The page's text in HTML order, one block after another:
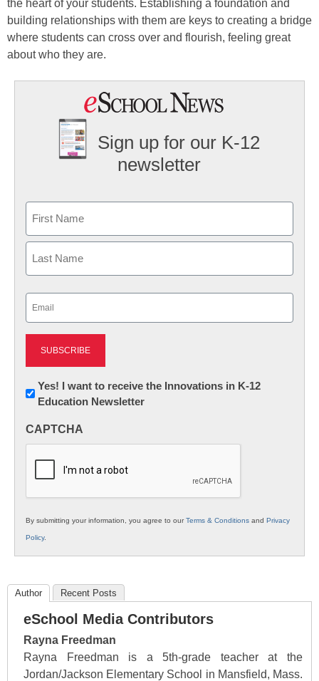
the heart of your students. Establishing a foundation and
building relationships with them are keys to creating a bridge
where students can cross over and flourish, feeling great
about who they are.
Sign up for our K-12
newsletter
First
Newsletter:
Innovations
K12
Yes! I want to receive the Innovations in K-12
Education Newsletter
CAPTCHA
By submitting your information, you agree to ourTerms & Conditions and Privacy
Policy.
Author Recent Posts
eSchool Media Contributors
Rayna Freedman
Rayna Freedman is a 5th-grade teacher at the
Jordan/Jackson Elementary School in Mansfield, Mass.